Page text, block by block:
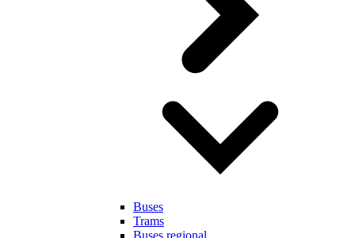
Buses
Trams
Buses regional